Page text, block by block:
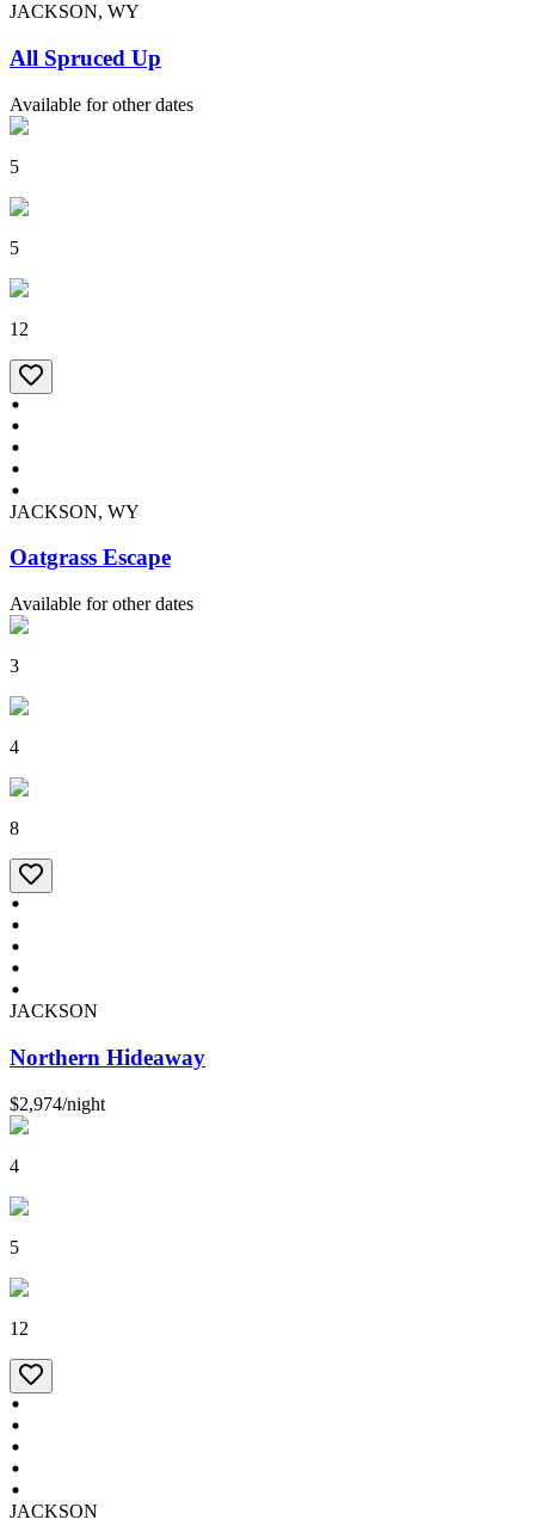
JACKSON, WY
All Spruced Up
Available for other dates
5
5
12
JACKSON, WY
Oatgrass Escape
Available for other dates
3
4
8
JACKSON
Northern Hideaway
$2,974/night
4
5
12
JACKSON